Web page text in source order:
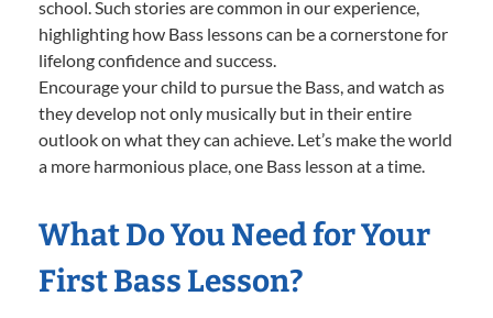
school. Such stories are common in our experience,
highlighting how Bass lessons can be a cornerstone for
lifelong confidence and success.
Encourage your child to pursue the Bass, and watch as
they develop not only musically but in their entire
outlook on what they can achieve. Let’s make the world
a more harmonious place, one Bass lesson at a time.
What Do You Need for Your
First Bass Lesson?